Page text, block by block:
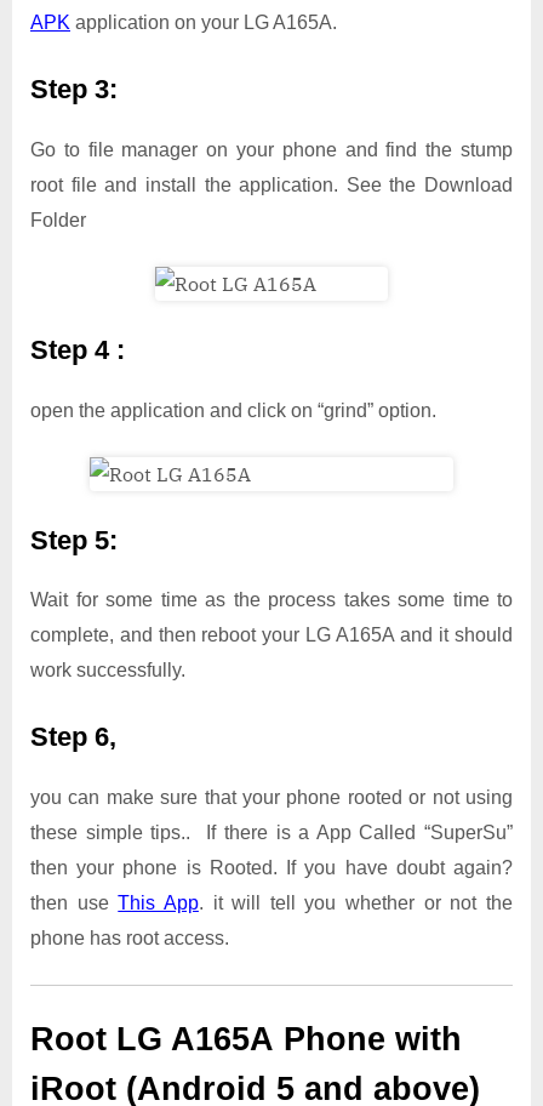
APK application on your LG A165A.
Step 3:
Go to file manager on your phone and find the stump
root file and install the application. See the Download
Folder
Step 4 :
open the application and click on “grind” option.
Step 5:
Wait for some time as the process takes some time to
complete, and then reboot your LG A165A and it should
work successfully.
Step 6,
you can make sure that your phone rooted or not using
these simple tips.. If there is a App Called “SuperSu”
then your phone is Rooted. If you have doubt again?
then useThis App. it will tell you whether or not the
phone has root access.
Root LG A165A Phone with
iRoot (Android 5 and above)